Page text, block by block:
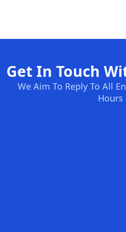
Get In Touch
We Aim To Reply To All
Hours